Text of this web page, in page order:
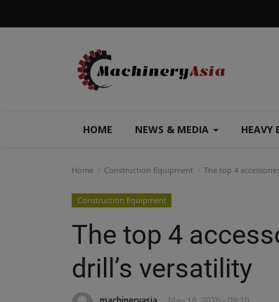
HOME NEWS & MEDIA HEAVY
Home Construction Equipment The top 4
Construction Equipment
The top 4
drill’s versatility